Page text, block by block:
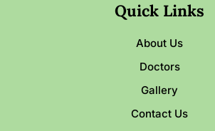
Quick Links
About Us
Doctors
Gallery
Contact Us